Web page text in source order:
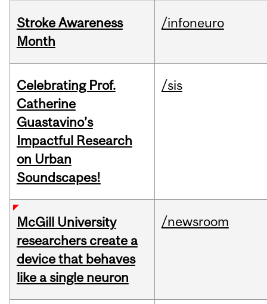
Stroke Awareness
Month
/infoneuro
Celebrating Prof.
Catherine
Guastavino’s
Impactful Research
on Urban
Soundscapes!
/sis
McGill University
researchers create a
device that behaves
like a single neuron
/newsroom